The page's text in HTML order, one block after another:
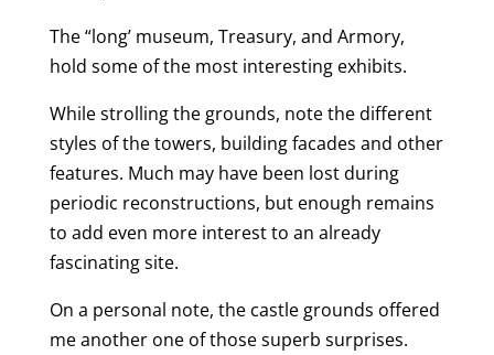
The “long’ museum, Treasury, and Armory,
hold some of the most interesting exhibits.
While strolling the grounds, note the different
styles of the towers, building facades and other
features. Much may have been lost during
periodic reconstructions, but enough remains
to add even more interest to an already
fascinating site.
On a personal note, the castle grounds offered
me another one of those superb surprises.